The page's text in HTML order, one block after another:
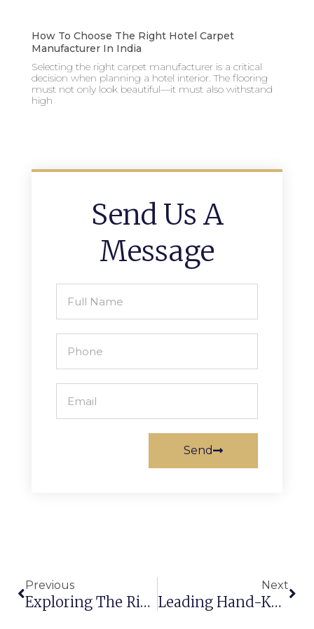
How To Choose The Right Hotel Carpet
Manufacturer In India
Selecting the right carpet manufacturer is a critical
decision when planning a hotel interior. The flooring
must not only look beautiful—it must also withstand
high
Send Us A
Message
Send
Previous
Exploring The Rising Demand For Handmade Rugs In India And Beyond
Next
Leading Hand-Knotted Carpet Manufacturer In Saudi Arabia, Qatar, UAE, Oman, Kuwait, Bahrain, UK & USA